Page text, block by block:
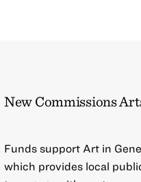
New Commissions
Funds support Art in
which provides local